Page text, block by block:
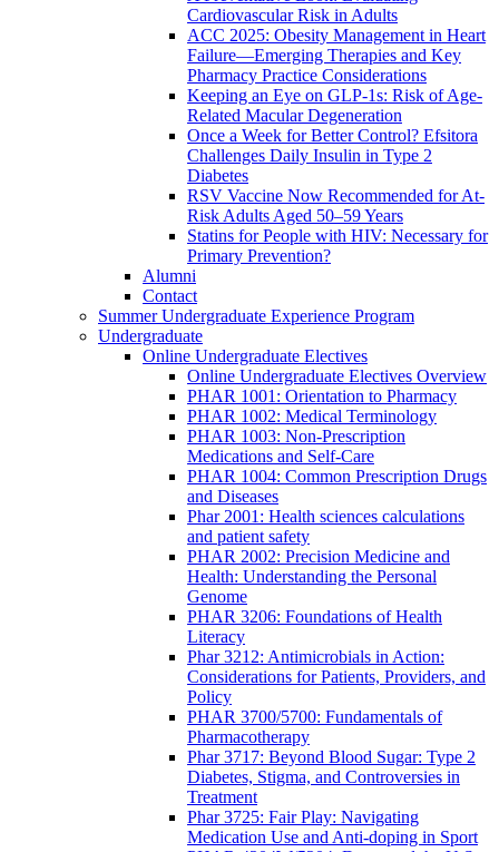
Cardiovascular Risk in Adults
ACC 2025: Obesity Management in Heart
Failure—Emerging Therapies and Key
Pharmacy Practice Considerations
Keeping an Eye on GLP-1s: Risk of Age-
Related Macular Degeneration
Once a Week for Better Control? Efsitora
Challenges Daily Insulin in Type 2
Diabetes
RSV Vaccine Now Recommended for At-
Risk Adults Aged 50–59 Years
Statins for People with HIV: Necessary for
Primary Prevention?
Alumni
Contact
Summer Undergraduate Experience Program
Undergraduate
Online Undergraduate Electives
Online Undergraduate Electives Overview
PHAR 1001: Orientation to Pharmacy
PHAR 1002: Medical Terminology
PHAR 1003: Non-Prescription
Medications and Self-Care
PHAR 1004: Common Prescription Drugs
and Diseases
Phar 2001: Health sciences calculations
and patient safety
PHAR 2002: Precision Medicine and
Health: Understanding the Personal
Genome
PHAR 3206: Foundations of Health
Literacy
Phar 3212: Antimicrobials in Action:
Considerations for Patients, Providers, and
Policy
PHAR 3700/5700: Fundamentals of
Pharmacotherapy
Phar 3717: Beyond Blood Sugar: Type 2
Diabetes, Stigma, and Controversies in
Treatment
Phar 3725: Fair Play: Navigating
Medication Use and Anti-doping in Sport